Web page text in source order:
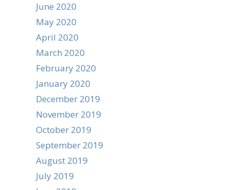
June 2020
May 2020
April 2020
March 2020
February 2020
January 2020
December 2019
November 2019
October 2019
September 2019
August 2019
July 2019